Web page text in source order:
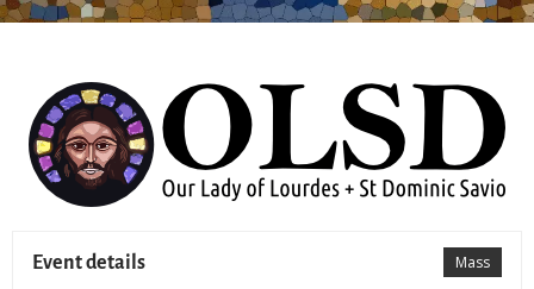
Mass
Event details